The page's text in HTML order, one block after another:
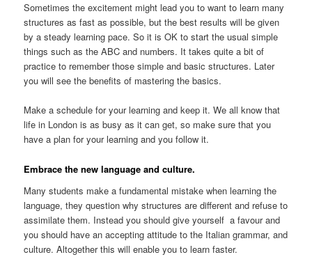
Sometimes the excitement might lead you to want to learn many
structures as fast as possible, but the best results will be given
by a steady learning pace. So it is OK to start the usual simple
things such as the ABC and numbers. It takes quite a bit of
practice to remember those simple and basic structures. Later
you will see the benefits of mastering the basics.
Make a schedule for your learning and keep it. We all know that
life in London is as busy as it can get, so make sure that you
have a plan for your learning and you follow it.
Embrace the new language and culture.
Many students make a fundamental mistake when learning the
language, they question why structures are different and refuse to
assimilate them. Instead you should give yourself a favour and
you should have an accepting attitude to the Italian grammar, and
culture. Altogether this will enable you to learn faster.